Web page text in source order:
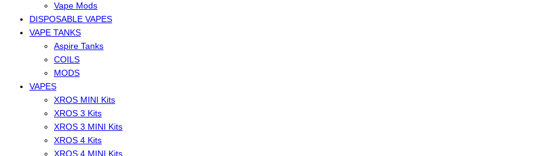
Vape Mods
DISPOSABLE VAPES
VAPE TANKS
Aspire Tanks
COILS
MODS
VAPES
XROS MINI Kits
XROS 3 Kits
XROS 3 MINI Kits
XROS 4 Kits
XROS 4 MINI Kits